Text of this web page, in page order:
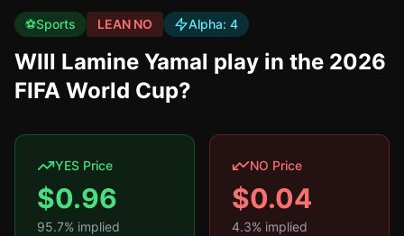
⚽Sports LEAN NO Alpha: 4
WIll Lamine Yamal play in the 2026
FIFA World Cup?
YES Price
$0.96
95.7% implied
NO Price
$0.04
4.3% implied